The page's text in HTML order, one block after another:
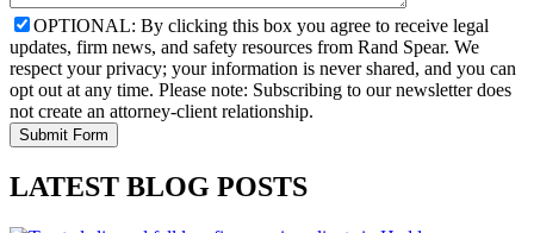
OPTIONAL: By clicking this box you agree to receive legal
updates, firm news, and safety resources from Rand Spear. We
respect your privacy; your information is never shared, and you can
opt out at any time. Please note: Subscribing to our newsletter does
not create an attorney-client relationship.
LATEST BLOG POSTS